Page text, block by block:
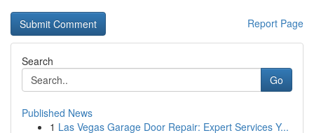
Report Page
Search
Go
Published News
1 Las Vegas Garage Door Repair: Expert Services Y...